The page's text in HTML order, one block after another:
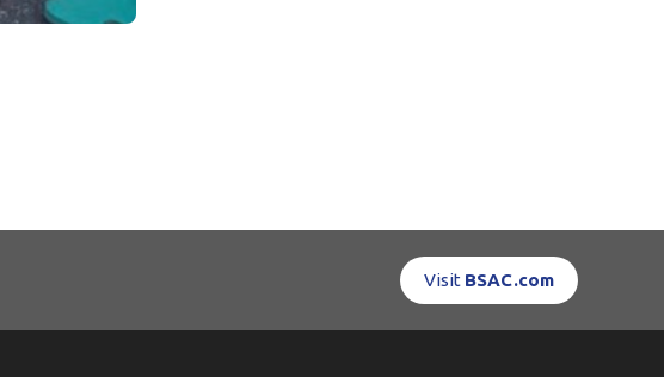
Visit BSAC.com